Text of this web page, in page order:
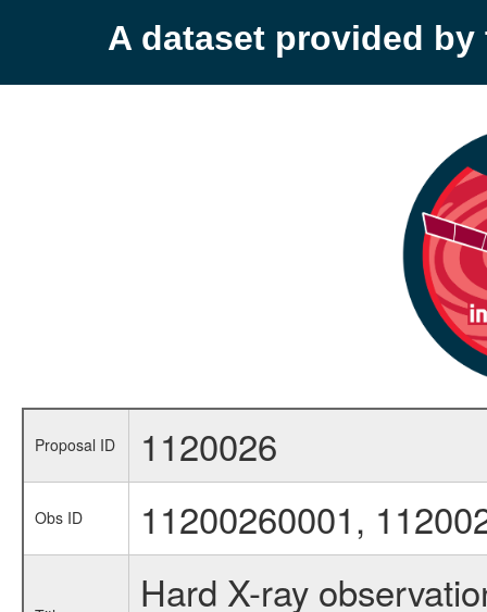
A dataset provided by
Proposal ID 1120026
Obs ID 11200260001,
Hard X-ray